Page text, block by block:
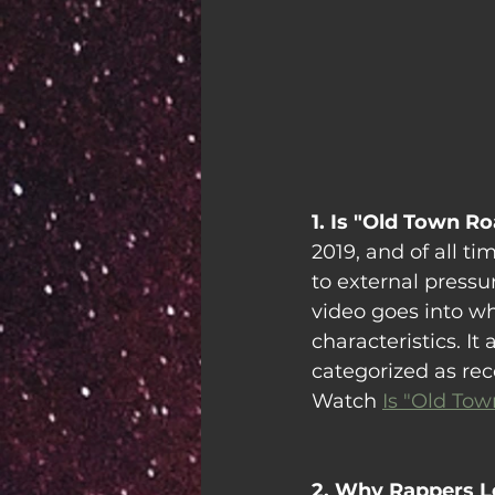
1. Is "Old Town
2019, and of all
to external
video goes into
characteristics. It
categorized as
Watch Is "Old